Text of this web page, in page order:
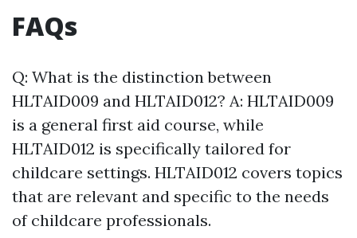
FAQs
Q: What is the distinction between
HLTAID009 and HLTAID012? A: HLTAID009
is a general first aid course, while
HLTAID012 is specifically tailored for
childcare settings. HLTAID012 covers topics
that are relevant and specific to the needs
of childcare professionals.